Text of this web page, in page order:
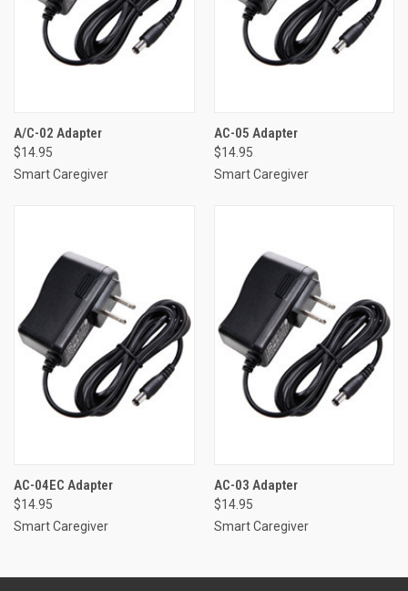
A/C-02 Adapter
$14.95
Smart Caregiver
AC-05 Adapter
$14.95
Smart Caregiver
AC-04EC Adapter
$14.95
Smart Caregiver
AC-03 Adapter
$14.95
Smart Caregiver